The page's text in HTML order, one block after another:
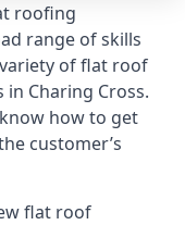
roofing
range of skills
of flat roof
Charing Cross.
how to get
customer’s
flat roof